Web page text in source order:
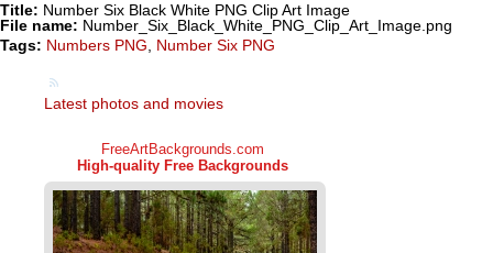
Title: Number Six Black White PNG Clip Art Image
File name: Number_Six_Black_White_PNG_Clip_Art_Image.png
Tags: Numbers PNG, Number Six PNG
Latest photos and movies